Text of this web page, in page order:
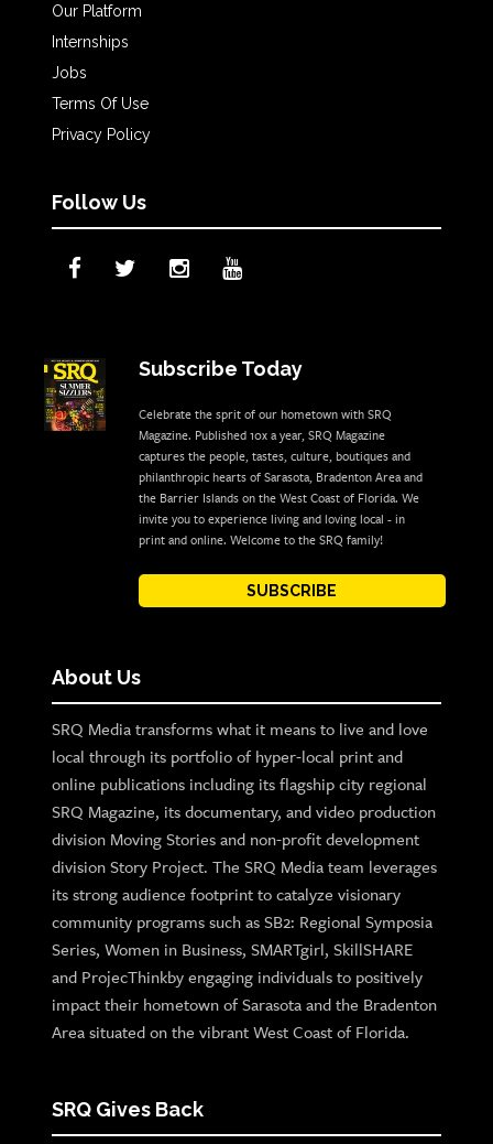
Our Platform
Internships
Jobs
Terms Of Use
Privacy Policy
Follow Us
Subscribe Today
Celebrate the sprit of our hometown with SRQ
Magazine. Published 10x a year, SRQ Magazine
captures the people, tastes, culture, boutiques and
philanthropic hearts of Sarasota, Bradenton Area and
the Barrier Islands on the West Coast of Florida. We
invite you to experience living and loving local - in
print and online. Welcome to the SRQ family!
SUBSCRIBE
About Us
SRQ Media transforms what it means to live and love
local through its portfolio of hyper-local print and
online publications including its flagship city regional
SRQ Magazine, its documentary, and video production
division Moving Stories and non-profit development
division Story Project. The SRQ Media team leverages
its strong audience footprint to catalyze visionary
community programs such as SB2: Regional Symposia
Series, Women in Business, SMARTgirl, SkillSHARE
and ProjecThinkby engaging individuals to positively
impact their hometown of Sarasota and the Bradenton
Area situated on the vibrant West Coast of Florida.
SRQ Gives Back